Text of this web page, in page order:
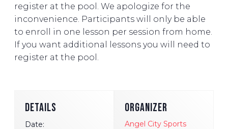
register at the pool. We apologize for the
inconvenience. Participants will only be able
to enroll in one lesson per session from home.
If you want additional lessons you will need to
register at the pool.
DETAILS
Date:
ORGANIZER
Angel City Sports